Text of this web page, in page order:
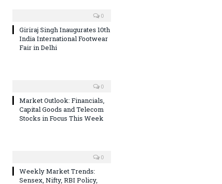
0
Giriraj Singh Inaugurates 10th
India International Footwear
Fair in Delhi
0
Market Outlook: Financials,
Capital Goods and Telecom
Stocks in Focus This Week
0
Weekly Market Trends:
Sensex, Nifty, RBI Policy,